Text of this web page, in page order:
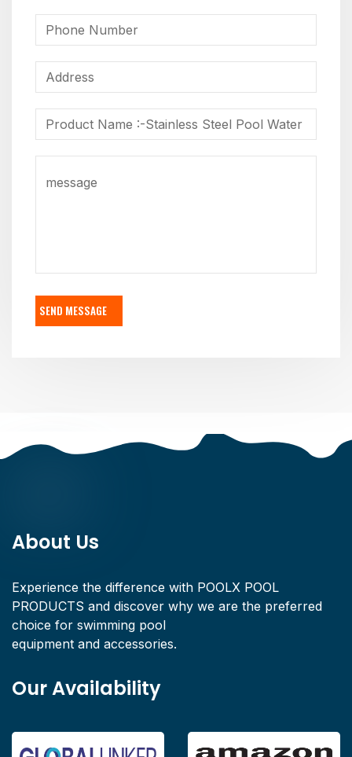
SEND MESSAGE
About Us
Experience the difference with POOLX POOL
PRODUCTS and discover why we are the preferred
choice for swimming pool
equipment and accessories.
Our Availability